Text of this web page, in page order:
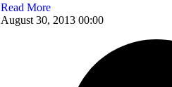
Read More
August 30, 2013 00:00